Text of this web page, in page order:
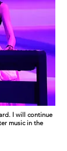
I will continue
music in the